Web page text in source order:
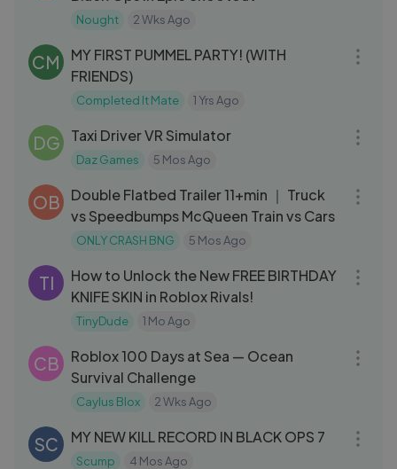
Nought 2 Wks Ago
CM
MY FIRST PUMMEL PARTY! (WITH
FRIENDS)
Completed It Mate 1 Yrs Ago
DG Taxi Driver VR Simulator
Daz Games 5 Mos Ago
OB
Double Flatbed Trailer 11+min ｜ Truck
vs Speedbumps McQueen Train vs Cars
ONLY CRASH BNG 5 Mos Ago
TI
How to Unlock the New FREE BIRTHDAY
KNIFE SKIN in Roblox Rivals!
TinyDude 1 Mo Ago
CB
Roblox 100 Days at Sea — Ocean
Survival Challenge
Caylus Blox 2 Wks Ago
SC MY NEW KILL RECORD IN BLACK OPS 7
Scump 4 Mos Ago